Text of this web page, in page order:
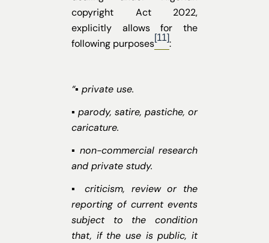
copyright Act 2022,
explicitly allows for the
following purposes[11]:
“▪ private use.
▪ parody, satire, pastiche, or
caricature.
▪ non-commercial research
and private study.
▪ criticism, review or the
reporting of current events
subject to the condition
that, if the use is public, it